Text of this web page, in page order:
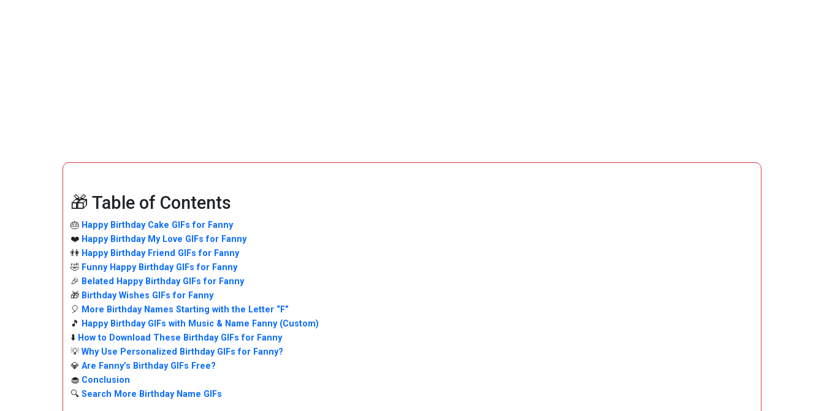
🎁 Table of Contents
🎂 Happy Birthday Cake GIFs for Fanny
❤️ Happy Birthday My Love GIFs for Fanny
👫 Happy Birthday Friend GIFs for Fanny
🤣 Funny Happy Birthday GIFs for Fanny
🎉 Belated Happy Birthday GIFs for Fanny
🎁 Birthday Wishes GIFs for Fanny
🎈 More Birthday Names Starting with the Letter “F”
🎵 Happy Birthday GIFs with Music & Name Fanny (Custom)
⬇️ How to Download These Birthday GIFs for Fanny
💡Why Use Personalized Birthday GIFs for Fanny?
💎 Are Fanny’s Birthday GIFs Free?
🧁 Conclusion
🔍 Search More Birthday Name GIFs